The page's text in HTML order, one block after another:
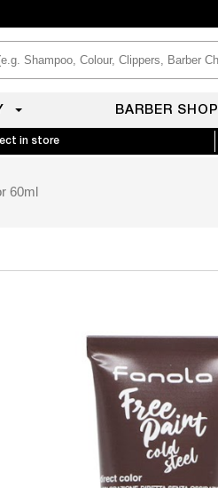
BARBER SHOP
in store
60ml